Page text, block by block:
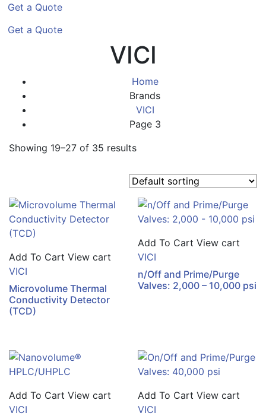
Get a Quote
Get a Quote
VICI
Home
Brands
VICI
Page 3
Showing 19–27 of 35 results
Add To Cart View cart
VICI
Microvolume Thermal
Conductivity Detector
(TCD)
Add To Cart View cart
VICI
n/Off and Prime/Purge
Valves: 2,000 – 10,000 psi
Add To Cart View cart
VICI
Add To Cart View cart
VICI